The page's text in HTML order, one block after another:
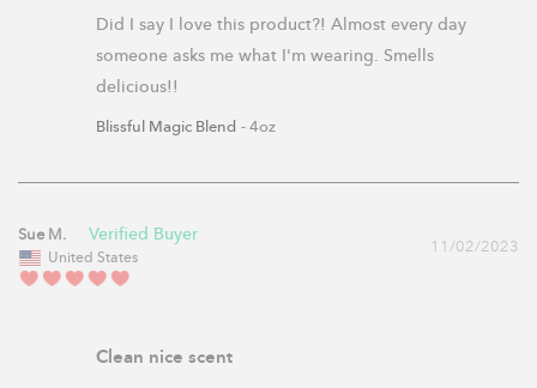
Did I say I love this product?! Almost every day
someone asks me what I'm wearing. Smells
delicious!!
Blissful Magic Blend 4oz
11/02/2023
Sue M.
United States
Clean nice scent